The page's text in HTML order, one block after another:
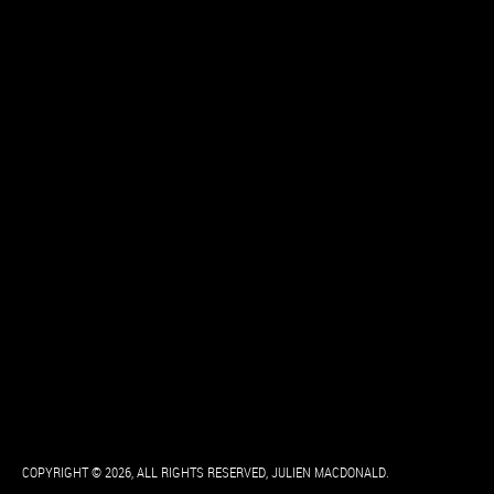
COPYRIGHT © 2026, ALL RIGHTS RESERVED, JULIEN MACDONALD.